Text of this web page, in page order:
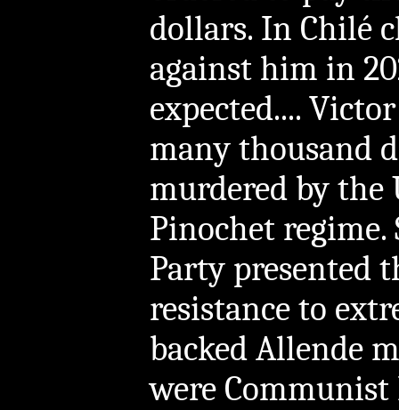
dollars. In Chilé
against him in
expected....
many thousand
murdered by the
Pinochet
Party presented
resistance to
backed Allende
were